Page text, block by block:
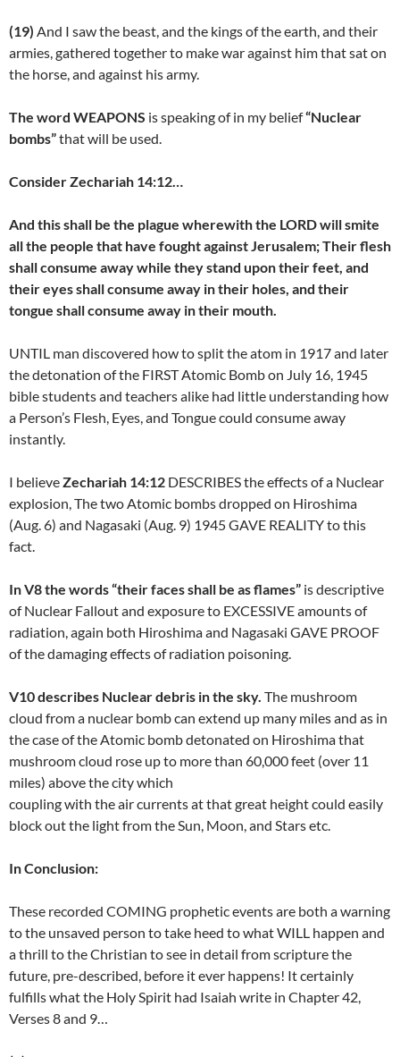
(19) And I saw the beast, and the kings of the earth, and their
armies, gathered together to make war against him that sat on
the horse, and against his army.
The word WEAPONS is speaking of in my belief“Nuclear
bombs”that will be used.
Consider Zechariah 14:12…
And this shall be the plague wherewith the LORD will smite
all the people that have fought against Jerusalem; Their flesh
shall consume away while they stand upon their feet, and
their eyes shall consume away in their holes, and their
tongue shall consume away in their mouth.
UNTIL man discovered how to split the atom in 1917 and later
the detonation of the FIRST Atomic Bomb on July 16, 1945
bible students and teachers alike had little understanding how
a Person’s Flesh, Eyes, and Tongue could consume away
instantly.
I believeZechariah 14:12 DESCRIBES the effects of a Nuclear
explosion, The two Atomic bombs dropped on Hiroshima
(Aug. 6) and Nagasaki (Aug. 9) 1945 GAVE REALITY to this
fact.
In V8 the words “their faces shall be as flames” is descriptive
of Nuclear Fallout and exposure to EXCESSIVE amounts of
radiation, again both Hiroshima and Nagasaki GAVE PROOF
of the damaging effects of radiation poisoning.
V10 describes Nuclear debris in the sky. The mushroom
cloud from a nuclear bomb can extend up many miles and as in
the case of the Atomic bomb detonated on Hiroshima that
mushroom cloud rose up to more than 60,000 feet (over 11
miles) above the city which
coupling with the air currents at that great height could easily
block out the light from the Sun, Moon, and Stars etc.
In Conclusion:
These recorded COMING prophetic events are both a warning
to the unsaved person to take heed to what WILL happen and
a thrill to the Christian to see in detail from scripture the
future, pre-described, before it ever happens! It certainly
fulfills what the Holy Spirit had Isaiah write in Chapter 42,
Verses 8 and 9…